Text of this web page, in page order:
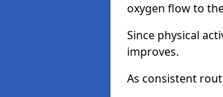
oxygen flow to
Since physical
improves.
As consistent